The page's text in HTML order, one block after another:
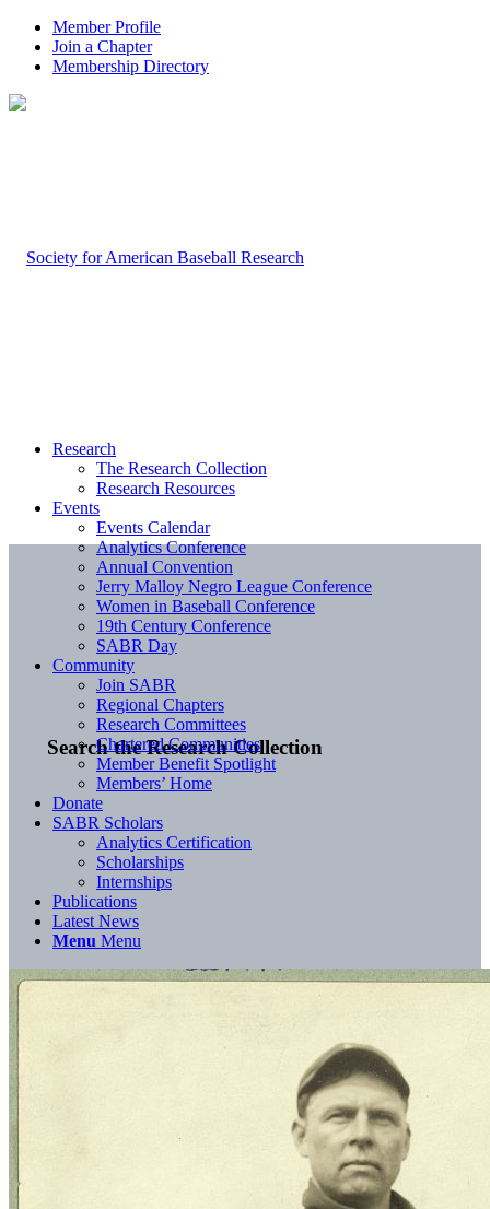
Member Profile
Join a Chapter
Membership Directory
Search the Research Collection
Research
The Research Collection
Research Resources
Events
Events Calendar
Analytics Conference
Annual Convention
Jerry Malloy Negro League Conference
Women in Baseball Conference
19th Century Conference
SABR Day
Community
Join SABR
Regional Chapters
Research Committees
Chartered Communities
Member Benefit Spotlight
Members’ Home
Donate
SABR Scholars
Analytics Certification
Scholarships
Internships
Publications
Latest News
Menu Menu